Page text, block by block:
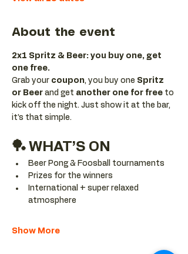
About the event
2x1 Spritz & Beer: you buy one, get
one free.
Grab your coupon, you buy one Spritz
or Beer and get another one for free to
kick off the night. Just show it at the bar,
it’s that simple.
🏓 WHAT’S ON
Beer Pong & Foosball tournaments
Prizes for the winners
International + super relaxed
atmosphere
Show More